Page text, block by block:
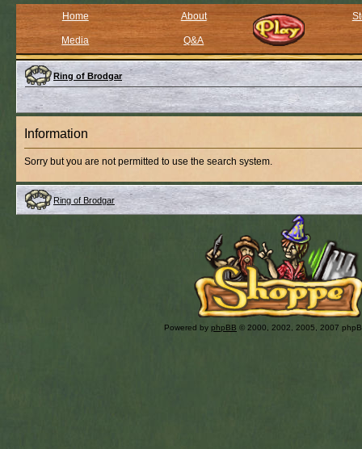
Home About
Media Q&A
Ring of Brodgar
Information
Sorry but you are not permitted to use the search system.
Ring of Brodgar
Powered by phpBB © 2000, 2002, 2005, 2007